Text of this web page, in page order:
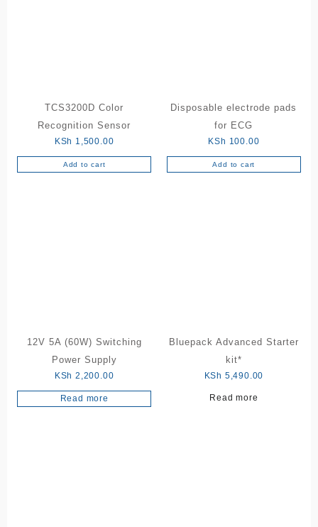
product
page
TCS3200D Color
Recognition Sensor
KSh 1,500.00
Add to cart
Disposable electrode pads
for ECG
KSh 100.00
Add to cart
12V 5A (60W) Switching
Power Supply
KSh 2,200.00
Read more
Bluepack Advanced Starter
kit*
KSh 5,490.00
Read more